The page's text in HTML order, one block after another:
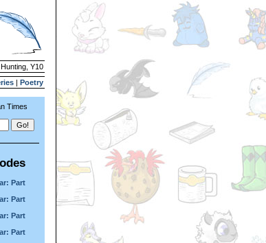
Y10
| Poetry
Times
Part
Part
Part
Part